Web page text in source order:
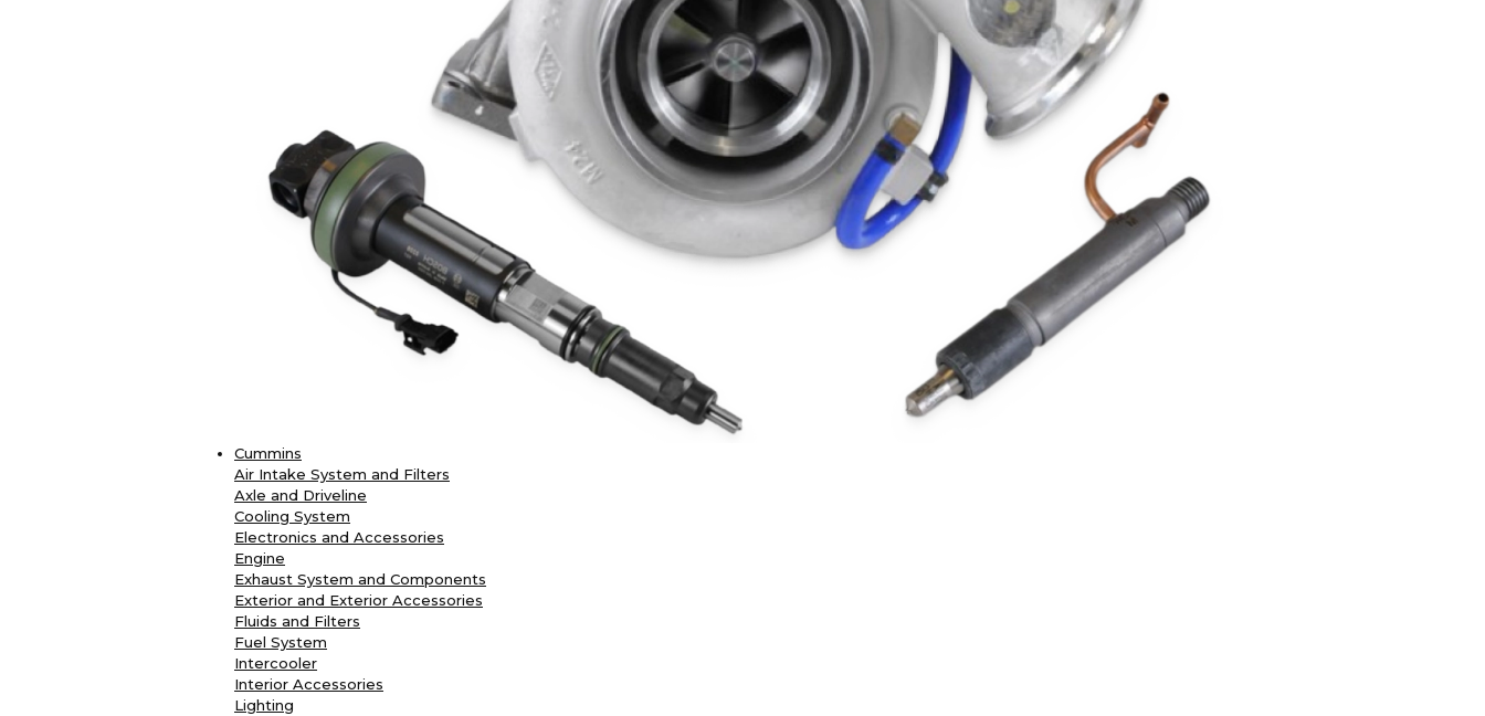
Cummins
Air Intake System and Filters
Axle and Driveline
Cooling System
Electronics and Accessories
Engine
Exhaust System and Components
Exterior and Exterior Accessories
Fluids and Filters
Fuel System
Intercooler
Interior Accessories
Lighting